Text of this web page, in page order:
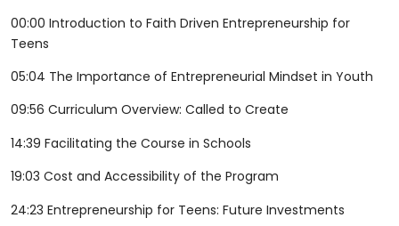
00:00 Introduction to Faith Driven Entrepreneurship for
Teens
05:04 The Importance of Entrepreneurial Mindset in Youth
09:56 Curriculum Overview: Called to Create
14:39 Facilitating the Course in Schools
19:03 Cost and Accessibility of the Program
24:23 Entrepreneurship for Teens: Future Investments